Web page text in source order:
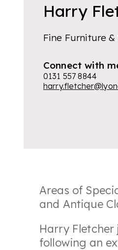
Harry
Fine Furniture
Connect with
0131 557 8844
Areas of
and Antique
Harry Fletcher
following an